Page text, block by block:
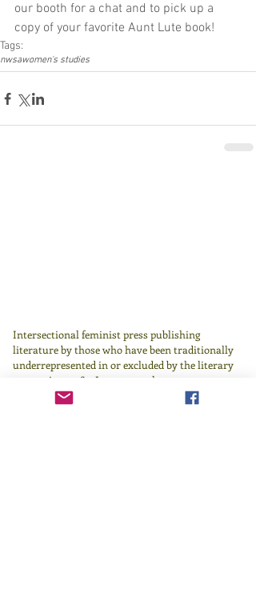
our booth for a chat and to pick up a
copy of your favorite Aunt Lute book!
Tags:
nwsawomen's studies
Intersectional feminist press publishing
literature by those who have been traditionally
underrepresented in or excluded by the literary
canon since 1982. Learn more here